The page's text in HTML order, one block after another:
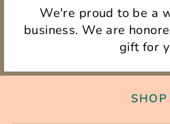
We're proud to be a
business. We are
gift for
SHOP